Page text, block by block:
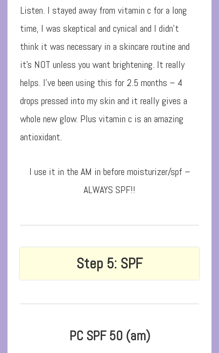
Listen. I stayed away from vitamin c for a long
time, I was skeptical and cynical and I didn’t
think it was necessary in a skincare routine and
it’s NOT unless you want brightening. It really
helps. I’ve been using this for 2.5 months – 4
drops pressed into my skin and it really gives a
whole new glow. Plus vitamin c is an amazing
antioxidant.
I use it in the AM in before moisturizer/spf –
ALWAYS SPF!!
Step 5: SPF
PC SPF 50 (am)